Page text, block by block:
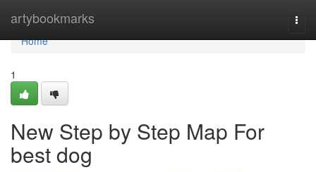
artybookmarks
Home
Home
1
New Step by Step Map For
best dog